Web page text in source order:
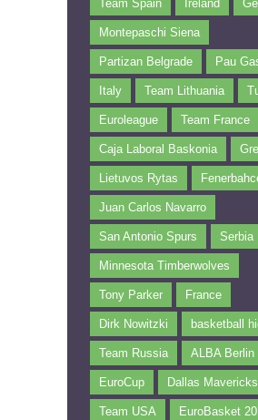
Team Spain Ireland
Montepaschi Siena
Partizan Belgrade Pau
Italy Team Lithuania
Euroleague Team France
Caja Laboral Baskonia
Lietuvos Rytas
Juan Carlos Navarro
San Antonio Spurs Serbia
Minnesota Timberwolves
Tony Parker France
Dirk Nowitzki basketball
Team Russia ALBA Berlin
EuroCup Dallas Mavericks
Team USA EuroBasket